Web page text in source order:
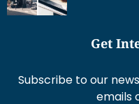
Get
Subscribe to our
emails